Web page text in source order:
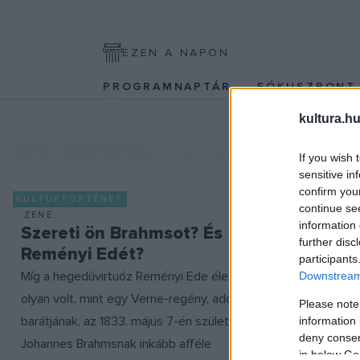
If you wish
sensitive
confirm
continue
information
further
Please
information
deny
in below
EZEN A NAPON
PROGRAMNAPTÁR
KULTÚRTÖRTÉNET
ZENE
Szereti ön Brahmsot? És
Reményi Edét?
Míg a hegedűvirtuóz Reményi Ede élete
olyan volt, mint egy Verne-regény, addig
barátjának, az 1833. május 7-én született
Johannes Brahmsnak inkább afféle